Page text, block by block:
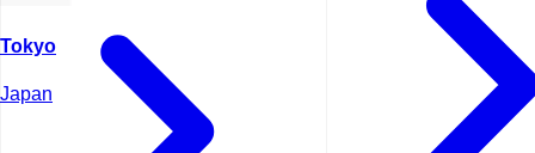
Tokyo
Japan